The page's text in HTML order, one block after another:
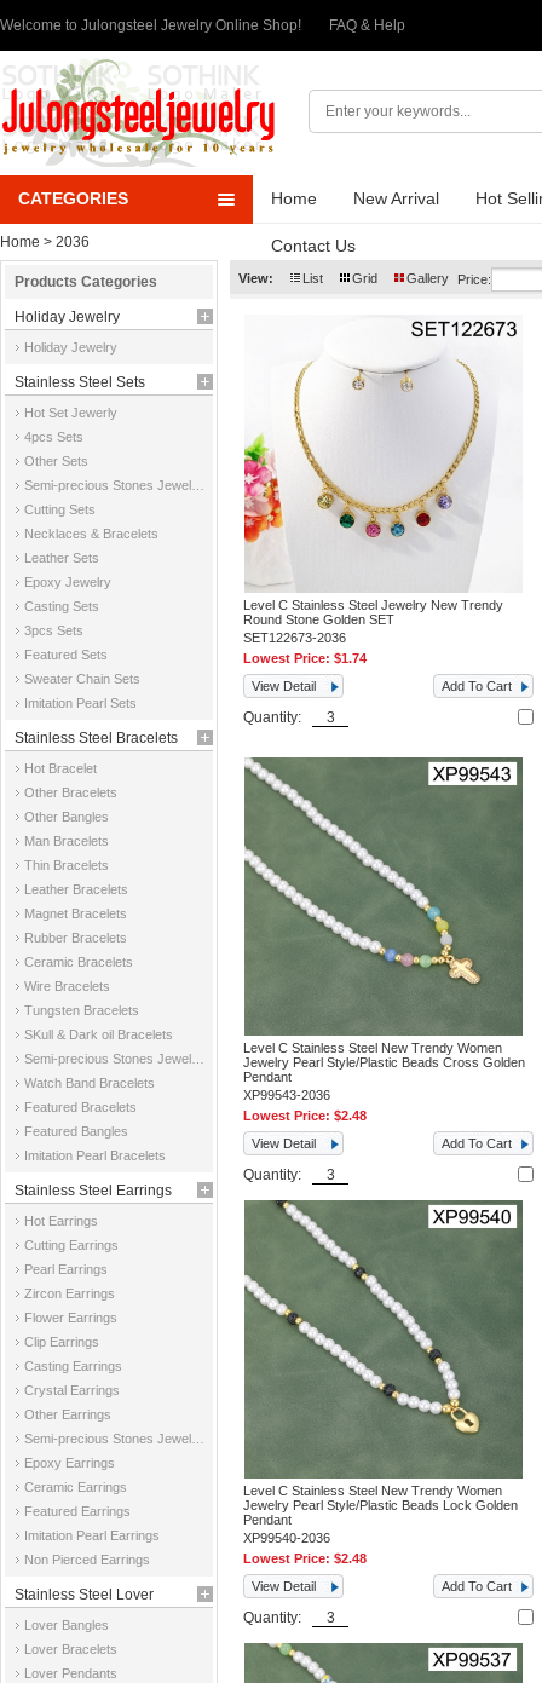
Welcome to Julongsteel Jewelry Online Shop! FAQ & Help
CATEGORIES Home New Arrival Hot
Contact Us
Home > 2036
Products Categories
Holiday Jewelry
Holiday Jewelry
Stainless Steel Sets
Hot Set Jewerly
4pcs Sets
Other Sets
Cutting Sets
Necklaces & Bracelets
Leather Sets
Epoxy Jewelry
Casting Sets
3pcs Sets
Featured Sets
Sweater Chain Sets
Imitation Pearl Sets
Stainless Steel Bracelets
Hot Bracelet
Other Bracelets
Other Bangles
Man Bracelets
Thin Bracelets
Leather Bracelets
Magnet Bracelets
Rubber Bracelets
Ceramic Bracelets
Wire Bracelets
Tungsten Bracelets
SKull & Dark oil Bracelets
Watch Band Bracelets
Featured Bracelets
Featured Bangles
Imitation Pearl Bracelets
Stainless Steel Earrings
Hot Earrings
Cutting Earrings
Pearl Earrings
Zircon Earrings
Flower Earrings
Clip Earrings
Casting Earrings
Crystal Earrings
Other Earrings
Epoxy Earrings
Ceramic Earrings
Featured Earrings
Imitation Pearl Earrings
Non Pierced Earrings
Stainless Steel Lover
Jewelry
Lover Bangles
Lover Bracelets
Lover Pendants
View: List Grid Gallery Price:
Level C Stainless Steel Jewelry New Trendy
Round Stone Golden SET
SET122673-2036
Lowest Price:$1.74
View Detail
Add To Cart
Quantity:
Level C Stainless Steel New Trendy Women
Jewelry Pearl Style/Plastic Beads Cross Golden
Pendant
XP99543-2036
Lowest Price:$2.48
View Detail
Add To Cart
Quantity:
Level C Stainless Steel New Trendy Women
Jewelry Pearl Style/Plastic Beads Lock Golden
Pendant
XP99540-2036
Lowest Price:$2.48
View Detail
Add To Cart
Quantity: